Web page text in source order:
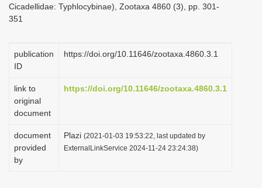
Cicadellidae: Typhlocybinae), Zootaxa 4860 (3), pp. 301-
351
publication
ID
https://doi.org/10.11646/zootaxa.4860.3.1
link to
original
document
https://doi.org/10.11646/zootaxa.4860.3.1
document
provided
by
Plazi (2021-01-03 19:53:22, last updated by
ExternalLinkService 2024-11-24 23:24:38)